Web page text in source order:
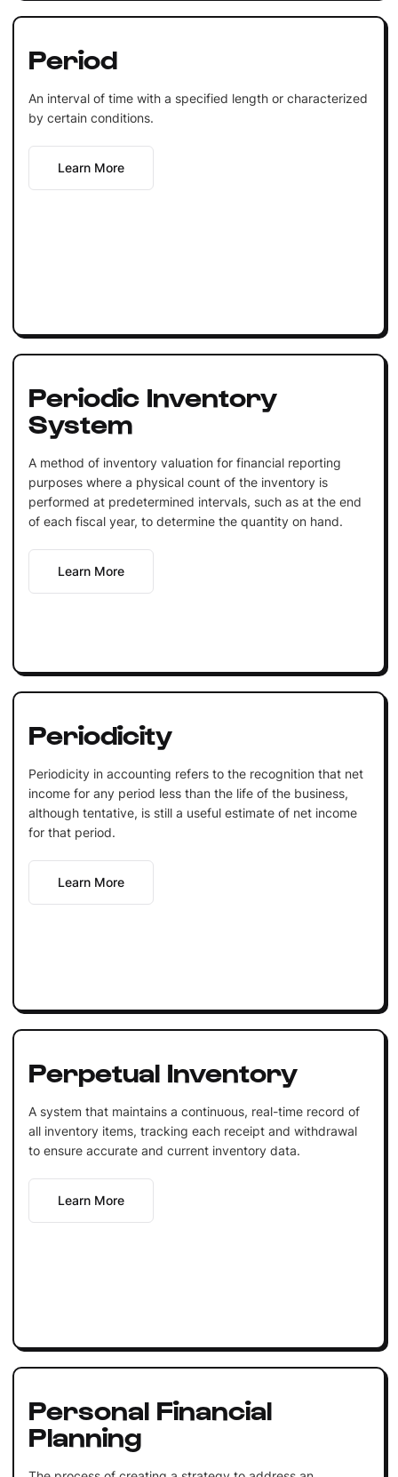
Period
An interval of time with a specified length or characterized
by certain conditions.
Learn More
Periodic Inventory
System
A method of inventory valuation for financial reporting
purposes where a physical count of the inventory is
performed at predetermined intervals, such as at the end
of each fiscal year, to determine the quantity on hand.
Learn More
Periodicity
Periodicity in accounting refers to the recognition that net
income for any period less than the life of the business,
although tentative, is still a useful estimate of net income
for that period.
Learn More
Perpetual Inventory
A system that maintains a continuous, real-time record of
all inventory items, tracking each receipt and withdrawal
to ensure accurate and current inventory data.
Learn More
Personal Financial
Planning